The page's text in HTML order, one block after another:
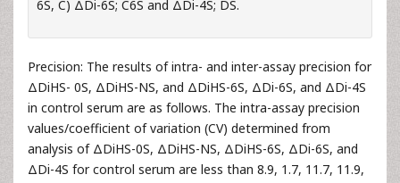
6S, C) ΔDi-6S; C6S and ΔDi-4S; DS.
Precision: The results of intra- and inter-assay precision for
ΔDiHS- 0S, ΔDiHS-NS, and ΔDiHS-6S, ΔDi-6S, and ΔDi-4S
in control serum are as follows. The intra-assay precision
values/coefficient of variation (CV) determined from
analysis of ΔDiHS-0S, ΔDiHS-NS, ΔDiHS-6S, ΔDi-6S, and
ΔDi-4S for control serum are less than 8.9, 1.7, 11.7, 11.9,